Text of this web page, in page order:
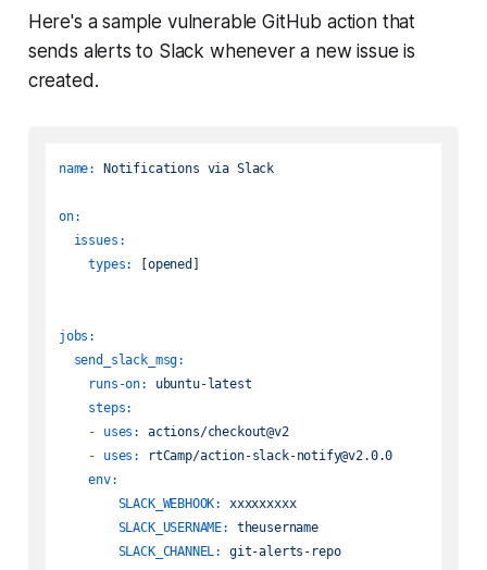
Here's a sample vulnerable GitHub action that
sends alerts to Slack whenever a new issue is
created.
name: Notifications via Slack
on:
issues:
types:
opened
jobs:
send_slack_msg:
runs-on:
ubuntu-latest
steps:
-
uses:
actions/checkout@v2
-
uses:
rtCamp/action-slack-notify@v2.0.0
env:
SLACK_WEBHOOK:
xxxxxxxxx
SLACK_USERNAME:
theusername
SLACK_CHANNEL:
git-alerts-repo